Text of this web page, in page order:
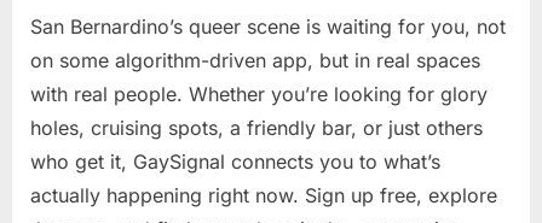
San Bernardino’s queer scene is waiting for you, not
on some algorithm-driven app, but in real spaces
with real people. Whether you’re looking for glory
holes, cruising spots, a friendly bar, or just others
who get it, GaySignal connects you to what’s
actually happening right now. Sign up free, explore